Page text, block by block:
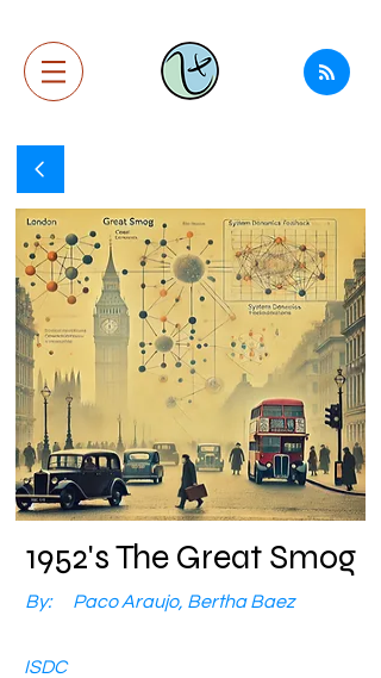
1952's The Great Smog
By: Paco Araujo, Bertha Baez
ISDC